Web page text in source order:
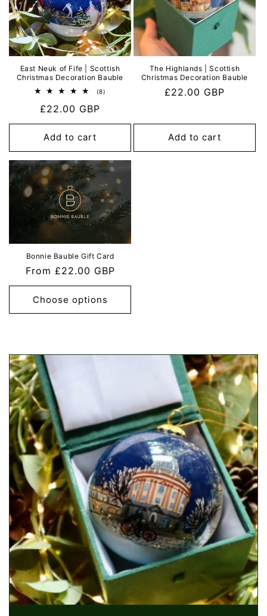
East Neuk of Fife | Scottish
Christmas Decoration Bauble
(8)
Regular
price
£22.00 GBP
Add to cart
The Highlands | Scottish
Christmas Decoration Bauble
Regular
£22.00 GBP
Add to cart
Bonnie Bauble Gift Card
Regular
price
From £22.00 GBP
Choose options